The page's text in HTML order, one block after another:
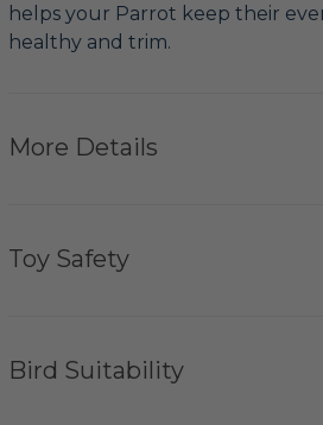
helps your Parrot keep their
healthy and trim.
More Details
Toy Safety
Bird Suitability